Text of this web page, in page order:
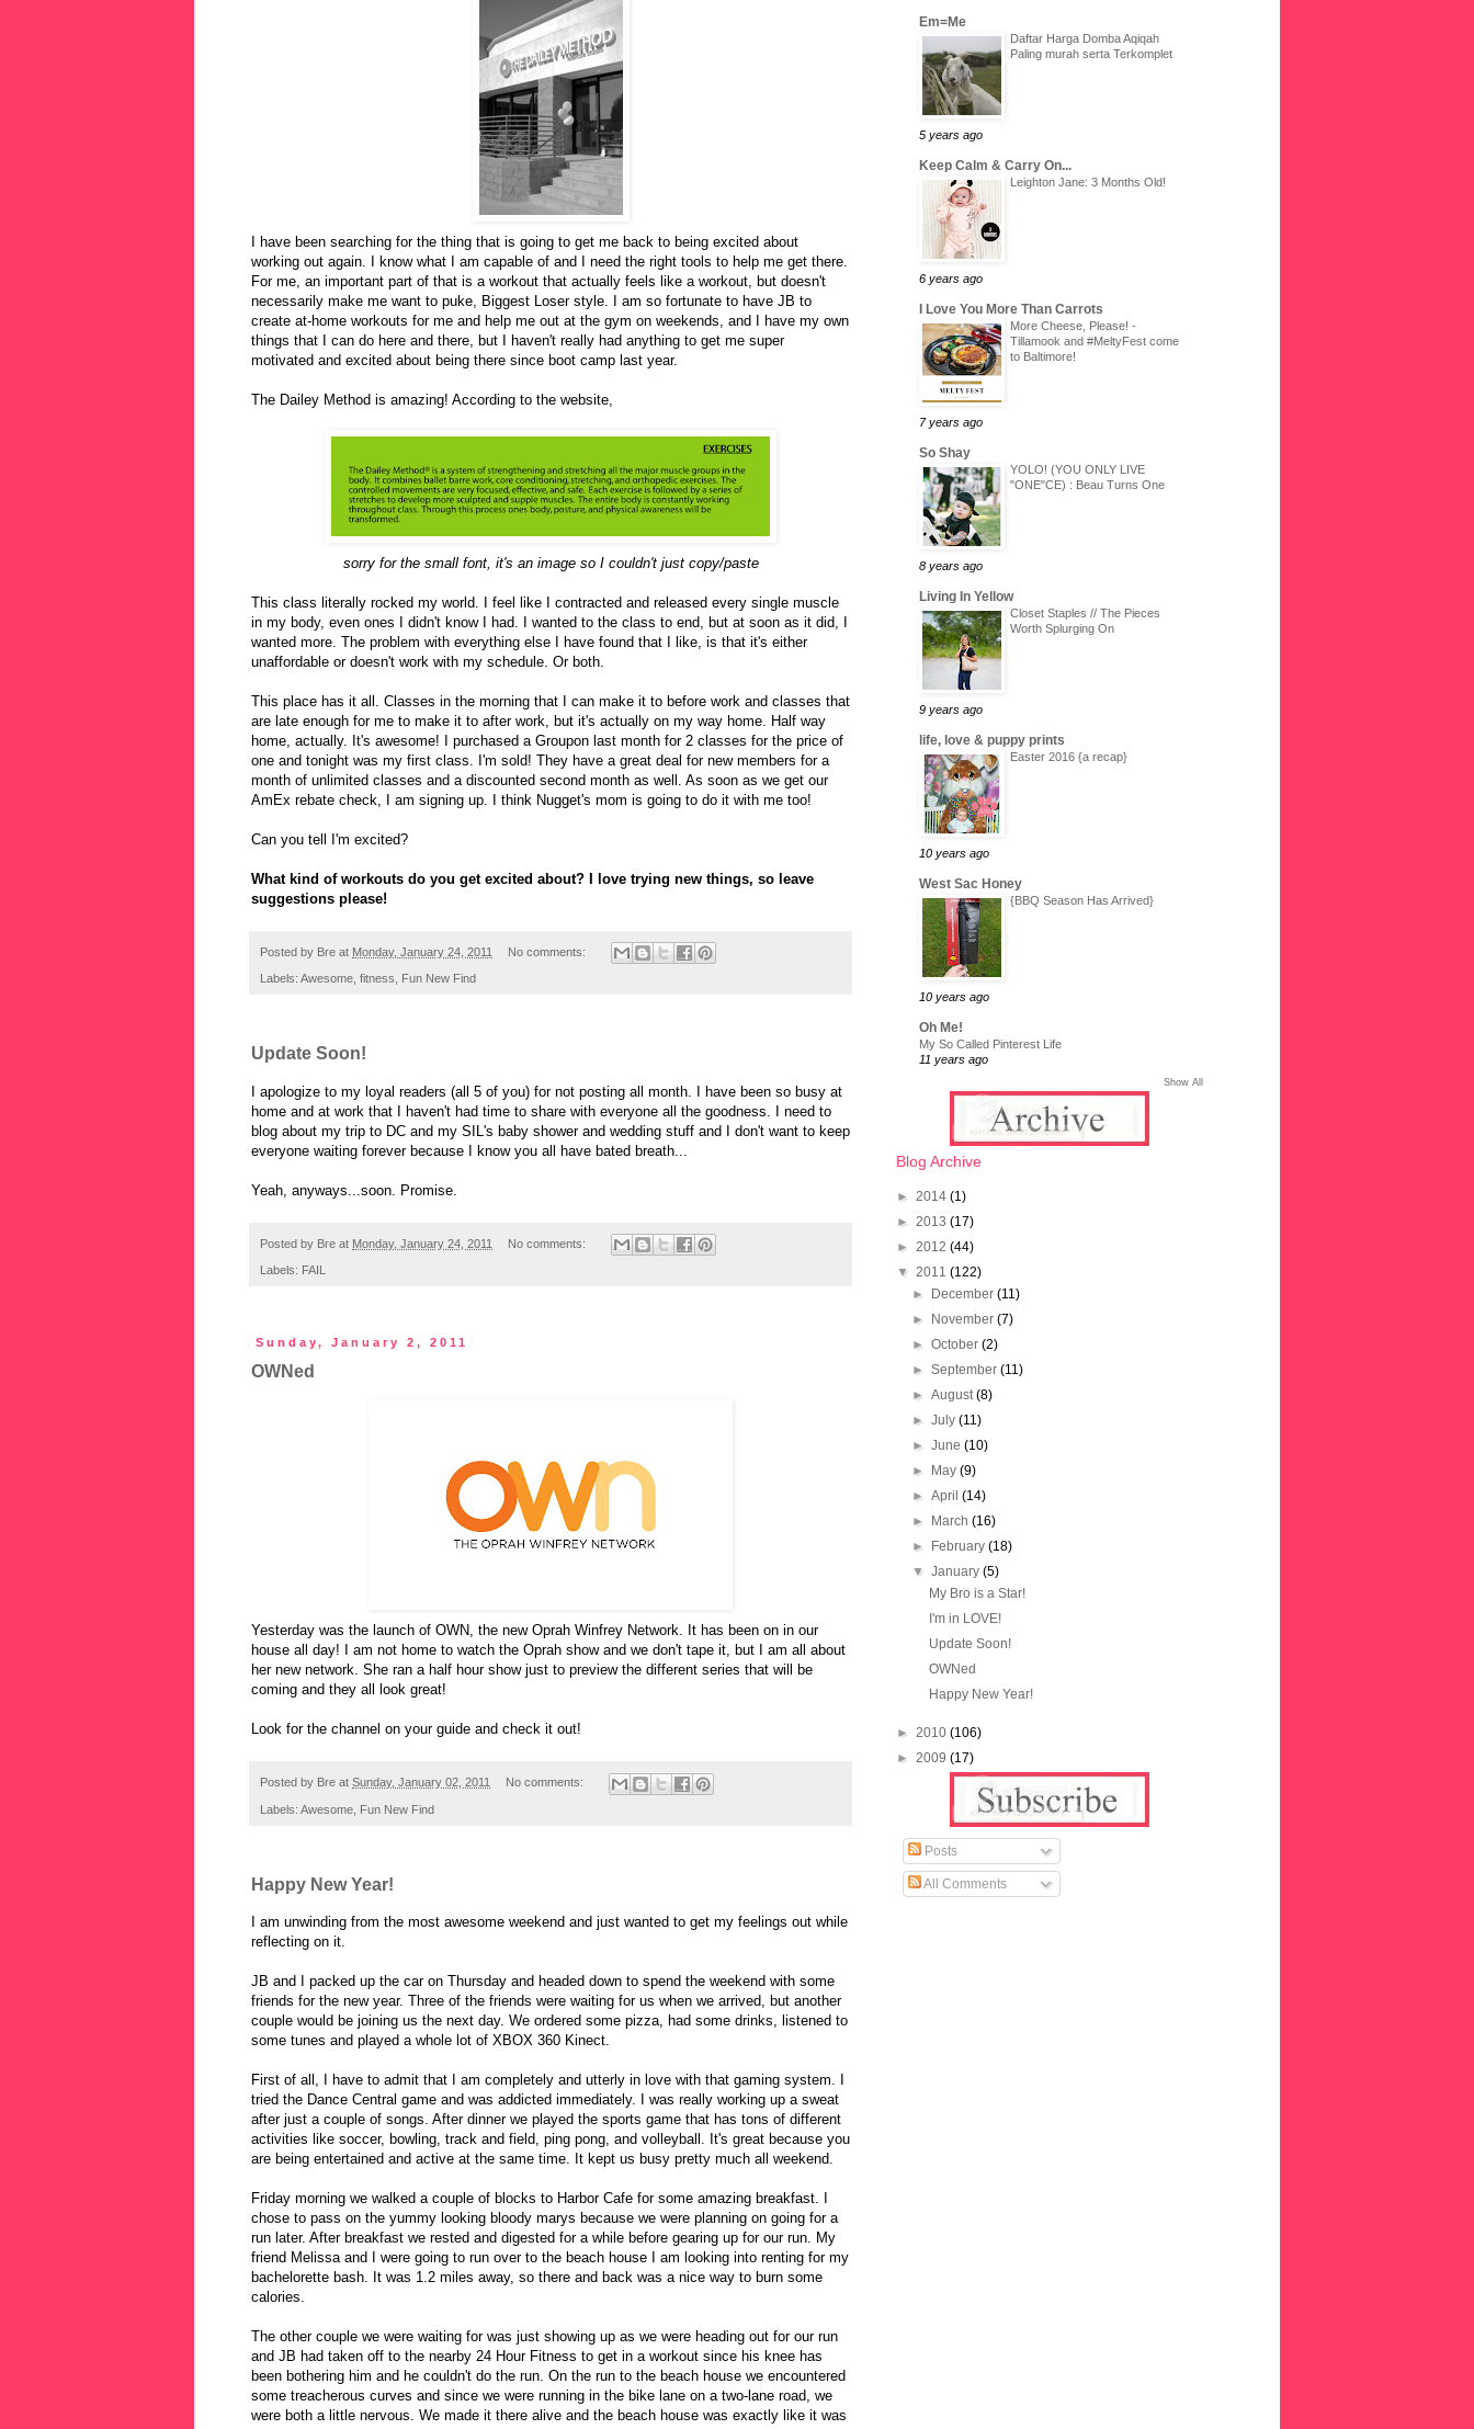
I have been searching for the thing that is going to get me back to being excited about
working out again. I know what I am capable of and I need the right tools to help me get there.
For me, an important part of that is a workout that actually feels like a workout, but doesn't
necessarily make me want to puke, Biggest Loser style. I am so fortunate to have JB to
create at-home workouts for me and help me out at the gym on weekends, and I have my own
things that I can do here and there, but I haven't really had anything to get me super
motivated and excited about being there since boot camp last year.
The Dailey Method is amazing! According to the website,
sorry for the small font, it's an image so I couldn't just copy/paste
This class literally rocked my world. I feel like I contracted and released every single muscle
in my body, even ones I didn't know I had. I wanted to the class to end, but at soon as it did, I
wanted more. The problem with everything else I have found that I like, is that it's either
unaffordable or doesn't work with my schedule. Or both.
This place has it all. Classes in the morning that I can make it to before work and classes that
are late enough for me to make it to after work, but it's actually on my way home. Half way
home, actually. It's awesome! I purchased a Groupon last month for 2 classes for the price of
one and tonight was my first class. I'm sold! They have a great deal for new members for a
month of unlimited classes and a discounted second month as well. As soon as we get our
AmEx rebate check, I am signing up. I think Nugget's mom is going to do it with me too!
Can you tell I'm excited?
What kind of workouts do you get excited about? I love trying new things, so leave
suggestions please!
Posted by Bre at Monday, January 24, 2011 No comments:
Labels: Awesome fitness Fun New Find
Update Soon!
I apologize to my loyal readers (all 5 of you) for not posting all month. I have been so busy at
home and at work that I haven't had time to share with everyone all the goodness. I need to
blog about my trip to DC and my SIL's baby shower and wedding stuff and I don't want to keep
everyone waiting forever because I know you all have bated breath...
Yeah, anyways...soon. Promise.
Posted by Bre at Monday, January 24, 2011 No comments:
Labels: FAIL
Sunday, January 2, 2011
OWNed
Yesterday was the launch of OWN, the new Oprah Winfrey Network. It has been on in our
house all day! I am not home to watch the Oprah show and we don't tape it, but I am all about
her new network. She ran a half hour show just to preview the different series that will be
coming and they all look great!
Look for the channel on your guide and check it out!
Posted by Bre at Sunday, January 02, 2011 No comments:
Labels: Awesome Fun New Find
Happy New Year!
I am unwinding from the most awesome weekend and just wanted to get my feelings out while
reflecting on it.
JB and I packed up the car on Thursday and headed down to spend the weekend with some
friends for the new year. Three of the friends were waiting for us when we arrived, but another
couple would be joining us the next day. We ordered some pizza, had some drinks, listened to
some tunes and played a whole lot of XBOX 360 Kinect.
First of all, I have to admit that I am completely and utterly in love with that gaming system. I
tried the Dance Central game and was addicted immediately. I was really working up a sweat
after just a couple of songs. After dinner we played the sports game that has tons of different
activities like soccer, bowling, track and field, ping pong, and volleyball. It's great because you
are being entertained and active at the same time. It kept us busy pretty much all weekend.
Friday morning we walked a couple of blocks to Harbor Cafe for some amazing breakfast. I
chose to pass on the yummy looking bloody marys because we were planning on going for a
run later. After breakfast we rested and digested for a while before gearing up for our run. My
friend Melissa and I were going to run over to the beach house I am looking into renting for my
bachelorette bash. It was 1.2 miles away, so there and back was a nice way to burn some
calories.
The other couple we were waiting for was just showing up as we were heading out for our run
and JB had taken off to the nearby 24 Hour Fitness to get in a workout since his knee has
been bothering him and he couldn't do the run. On the run to the beach house we encountered
some treacherous curves and since we were running in the bike lane on a two-lane road, we
were both a little nervous. We made it there alive and the beach house was exactly like it was
Em=Me
Daftar Harga Domba Aqiqah
Paling murah serta Terkomplet
5 years ago
Keep Calm & Carry On...
Leighton Jane: 3 Months Old!
6 years ago
I Love You More Than Carrots
More Cheese, Please! -
Tillamook and #MeltyFest come
to Baltimore!
7 years ago
So Shay
YOLO! (YOU ONLY LIVE
"ONE"CE) : Beau Turns One
8 years ago
Living In Yellow
Closet Staples // The Pieces
Worth Splurging On
9 years ago
life, love & puppy prints
Easter 2016 {a recap}
10 years ago
West Sac Honey
{BBQ Season Has Arrived}
10 years ago
Oh Me!
My So Called Pinterest Life
11 years ago
Show All
Blog Archive
► 2014 (1)
► 2013 (17)
► 2012 (44)
▼ 2011 (122)
►
December(11)
►
November(7)
►October(2)
►September(11)
►August(8)
►July(11)
►June(10)
►
May(9)
►April(14)
►
March(16)
►
February(18)
▼January(5)
My Bro is a Star!
I'm in LOVE!
Update Soon!
OWNed
Happy New Year!
► 2010 (106)
► 2009 (17)
Posts
All Comments